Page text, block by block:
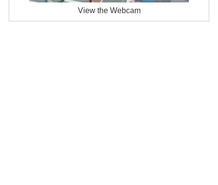
View the Webcam